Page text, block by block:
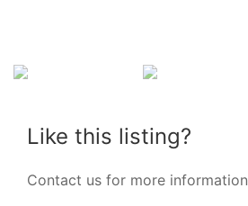
Like this listing?
Contact us for more information